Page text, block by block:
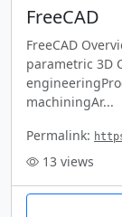
FreeCAD
FreeCAD
parametric 3D
machiningAr...
Permalink:
13 views